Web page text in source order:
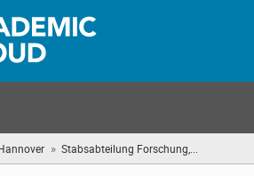
» Stabsabteilung Forschung,...
are